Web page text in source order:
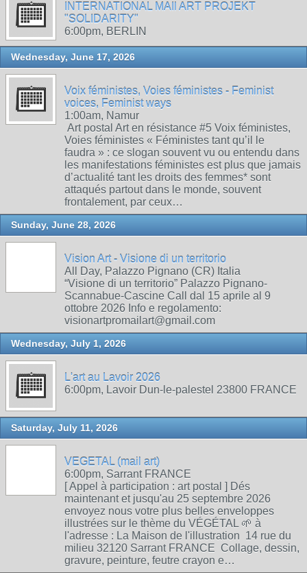
INTERNATIONAL MAIl ART PROJEKT
"SOLIDARITY"
6:00pm, BERLIN
Wednesday, June 17, 2026
Voix féministes, Voies féministes - Feminist
voices, Feminist ways
1:00am, Namur
Art postal Art en résistance #5 Voix féministes,
Voies féministes « Féministes tant qu’il le
faudra » : ce slogan souvent vu ou entendu dans
les manifestations féministes est plus que jamais
d’actualité tant les droits des femmes* sont
attaqués partout dans le monde, souvent
frontalement, par ceux…
Sunday, June 28, 2026
Vision Art - Visione di un territorio
All Day, Palazzo Pignano (CR) Italia
“Visione di un territorio” Palazzo Pignano-
Scannabue-Cascine Call dal 15 aprile al 9
ottobre 2026 Info e regolamento:
visionartpromailart@gmail.com
Wednesday, July 1, 2026
L'art au Lavoir 2026
6:00pm, Lavoir Dun-le-palestel 23800 FRANCE
Saturday, July 11, 2026
VEGETAL (mail art)
6:00pm, Sarrant FRANCE
[ Appel à participation : art postal ] Dés
maintenant et jusqu'au 25 septembre 2026
envoyez nous votre plus belles enveloppes
illustrées sur le thème du VÉGÉTAL 🌱 à
l'adresse : La Maison de l'illustration 14 rue du
milieu 32120 Sarrant FRANCE Collage, dessin,
gravure, peinture, feutre crayon e…